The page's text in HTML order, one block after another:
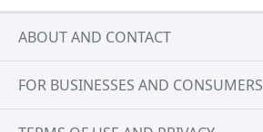
ABOUT AND CONTACT
FOR BUSINESSES AND CONSUMERS